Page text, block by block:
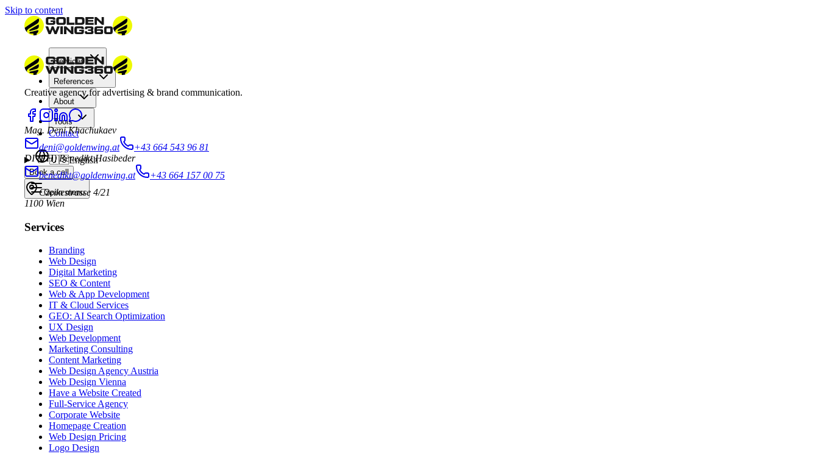
Skip to content
Services
References
About
Tools
Contact
🇺🇸English
Book a call
Open menu
Creative agency for advertising & brand communication.
Mag. Deni Khachukaev
deni@goldenwing.at
+43 664 543 96 81
DI (FH) Benedikt Hasibeder
benedikt@goldenwing.at
+43 664 157 00 75
Czeikestrasse 4/21
1100 Wien
Services
Branding
Web Design
Digital Marketing
SEO & Content
Web & App Development
IT & Cloud Services
GEO: AI Search Optimization
UX Design
Web Development
Marketing Consulting
Content Marketing
Web Design Agency Austria
Web Design Vienna
Have a Website Created
Full-Service Agency
Corporate Website
Homepage Creation
Web Design Pricing
Logo Design